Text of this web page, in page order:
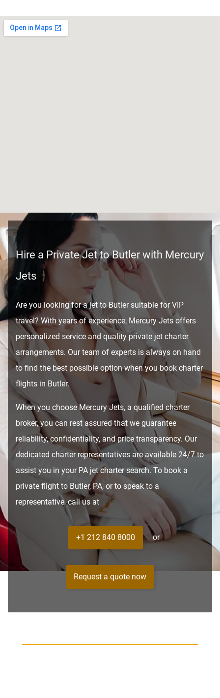
Hire a Private Jet to Butler with Mercury
Jets
Are you looking for a jet to Butler suitable for VIP
travel? With years of experience, Mercury Jets offers
personalized service and quality private jet charter
arrangements. Our team of experts is always on hand
to find the best possible option when you book charter
flights in Butler.
When you choose Mercury Jets, a qualified charter
broker, you can rest assured that we guarantee
reliability, confidentiality, and price transparency. Our
dedicated charter representatives are available 24/7 to
assist you in your PA jet charter search. To book a
private flight to Butler, PA, or to speak to a
representative, call us at
+1 212 840 8000 or
Request a quote now